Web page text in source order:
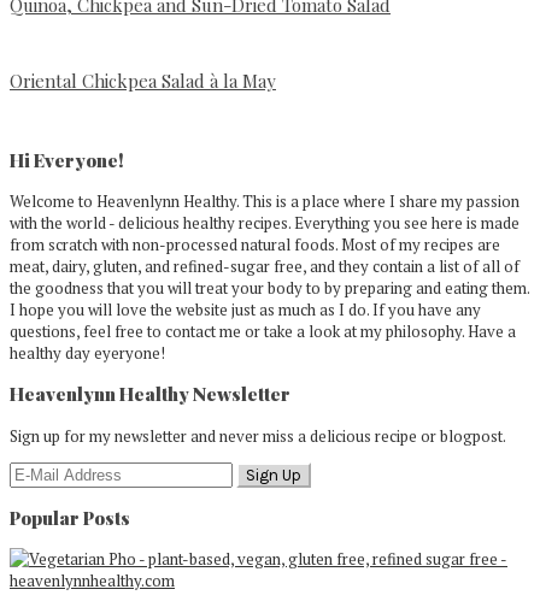
Oriental Chickpea Salad à la May
Sidebar
Hi Everyone!
Welcome to Heavenlynn Healthy. This is a place where I share my passion
with the world - delicious healthy recipes. Everything you see here is made
from scratch with non-processed natural foods. Most of my recipes are
meat, dairy, gluten, and refined-sugar free, and they contain a list of all of
the goodness that you will treat your body to by preparing and eating them.
I hope you will love the website just as much as I do. If you have any
questions, feel free to contact me or take a look at my philosophy. Have a
healthy day eyeryone!
Heavenlynn Healthy Newsletter
Sign up for my newsletter and never miss a delicious recipe or blogpost.
Popular Posts